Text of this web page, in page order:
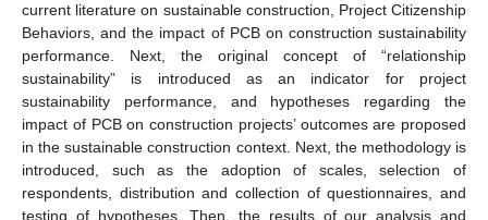
current literature on sustainable construction, Project Citizenship
Behaviors, and the impact of PCB on construction sustainability
performance. Next, the original concept of “relationship
sustainability” is introduced as an indicator for project
sustainability performance, and hypotheses regarding the
impact of PCB on construction projects’ outcomes are proposed
in the sustainable construction context. Next, the methodology is
introduced, such as the adoption of scales, selection of
respondents, distribution and collection of questionnaires, and
testing of hypotheses. Then, the results of our analysis and